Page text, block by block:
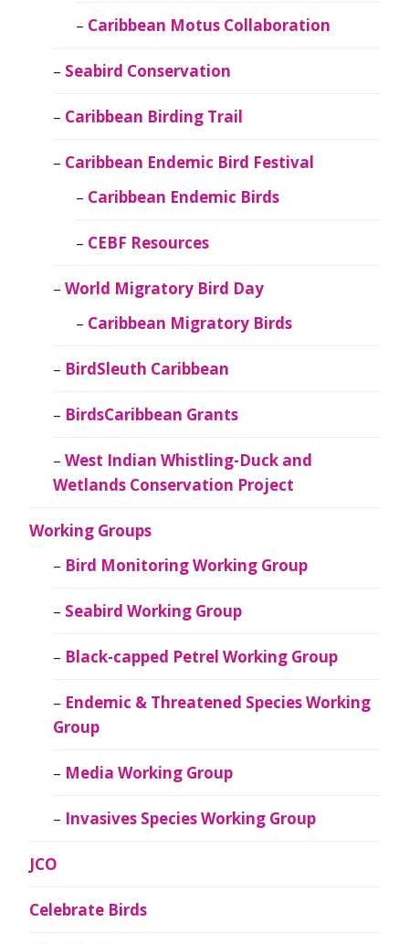
Caribbean Motus Collaboration
Seabird Conservation
Caribbean Birding Trail
Caribbean Endemic Bird Festival
Caribbean Endemic Birds
CEBF Resources
World Migratory Bird Day
Caribbean Migratory Birds
BirdSleuth Caribbean
BirdsCaribbean Grants
West Indian Whistling-Duck and
Wetlands Conservation Project
Working Groups
Bird Monitoring Working Group
Seabird Working Group
Black-capped Petrel Working Group
Endemic & Threatened Species Working
Group
Media Working Group
Invasives Species Working Group
JCO
Celebrate Birds